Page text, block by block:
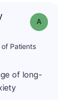
Grade: A
of Patients
of long-